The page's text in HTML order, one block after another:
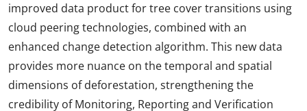
improved data product for tree cover transitions using
cloud peering technologies, combined with an
enhanced change detection algorithm. This new data
provides more nuance on the temporal and spatial
dimensions of deforestation, strengthening the
credibility of Monitoring, Reporting and Verification